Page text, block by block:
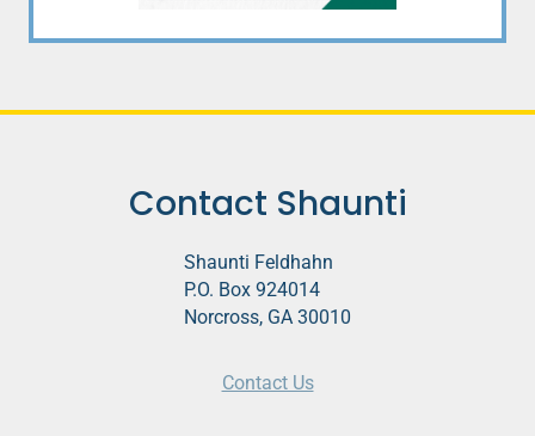
Contact Shaunti
Shaunti Feldhahn
P.O. Box 924014
Norcross, GA 30010
Contact Us